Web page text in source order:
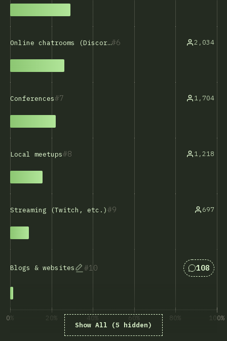
6
Online chatrooms (Discord, Slack, etc.) 2,034
7
Conferences 1,704
8
Local meetups 1,218
9
Streaming (Twitch, etc.) 697
10
Blogs & websites Answers
108
Show All (5 hidden)
0% 20% 40% 60% 80% 100%